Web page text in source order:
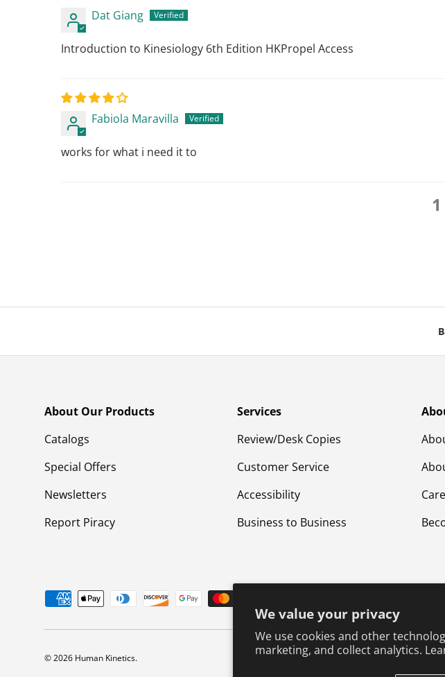
We value your privacy
We use cookies and other
marketing, and collect analytics.
Dat Giang
Introduction to Kinesiology 6th Edition HKPropel Access
Fabiola Maravilla
works for what i need it to
1
About Our Products
Catalogs
Special Offers
Newsletters
Report Piracy
Services
Review/Desk Copies
Customer Service
Accessibility
Business to Business
Payment methods accepted
© 2026 Human Kinetics.